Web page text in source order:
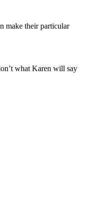
make their particular
what Karen will say